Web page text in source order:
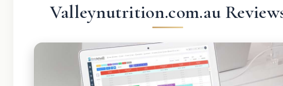
Valleynutrition.com.au